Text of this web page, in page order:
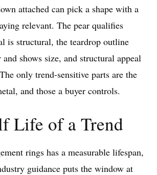
attached can pick a shape with a
relevant. The pear qualifies
is structural, the teardrop outline
shows size, and structural appeal
only trend-sensitive parts are the
and those a buyer controls.
Life of a Trend
rings has a measurable lifespan,
guidance puts the window at